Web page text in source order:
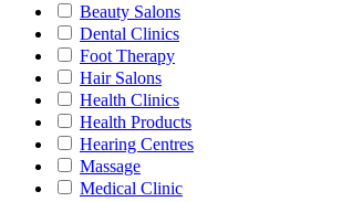
Beauty Salons
Dental Clinics
Foot Therapy
Hair Salons
Health Clinics
Health Products
Hearing Centres
Massage
Medical Clinic